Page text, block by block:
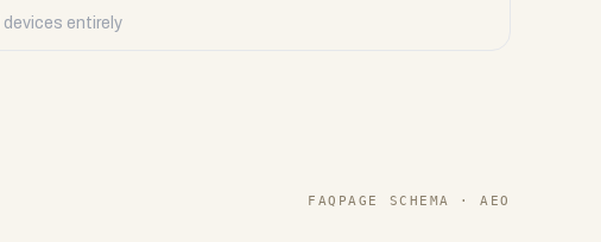
devices entirely
FAQPAGE SCHEMA · AEO